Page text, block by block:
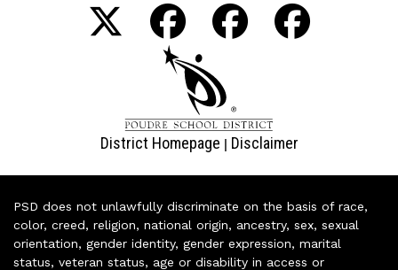
District Homepage | Disclaimer
PSD does not unlawfully discriminate on the basis of race,
color, creed, religion, national origin, ancestry, sex, sexual
orientation, gender identity, gender expression, marital
status, veteran status, age or disability in access or